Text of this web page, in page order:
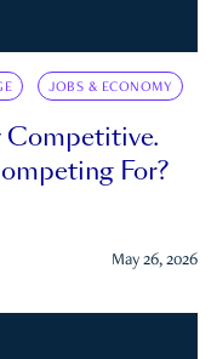
JOBS & ECONOMY
Competitive.
For?
May 26, 2026